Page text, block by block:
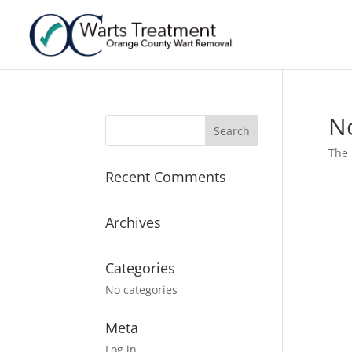
The
Recent Comments
Archives
Categories
No categories
Meta